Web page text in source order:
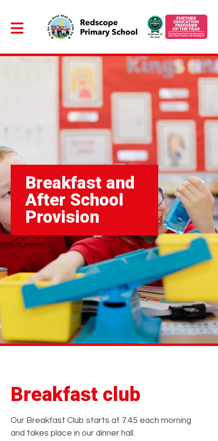
Breakfast and
After School
Provision
Breakfast club
Our Breakfast Club starts at 7.45 each morning
and takes place in our dinner hall.